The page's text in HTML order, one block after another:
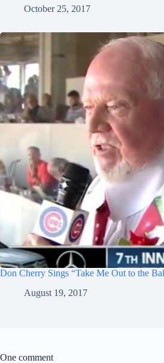
October 25, 2017
Don Cherry Sings “Take Me Out to the
August 19, 2017
One comment